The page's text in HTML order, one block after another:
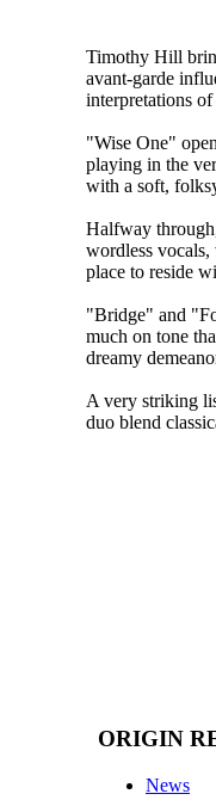
Timothy Hill
avant-garde
interpretations
"Wise One"
playing in the
with a soft,
Halfway
wordless
place to reside
"Bridge" and
much on tone
dreamy
A very striking
duo blend
ORIGIN
News